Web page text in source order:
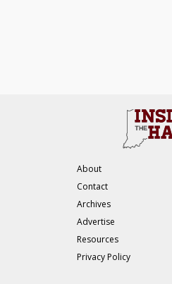
About
Contact
Archives
Advertise
Resources
Privacy Policy